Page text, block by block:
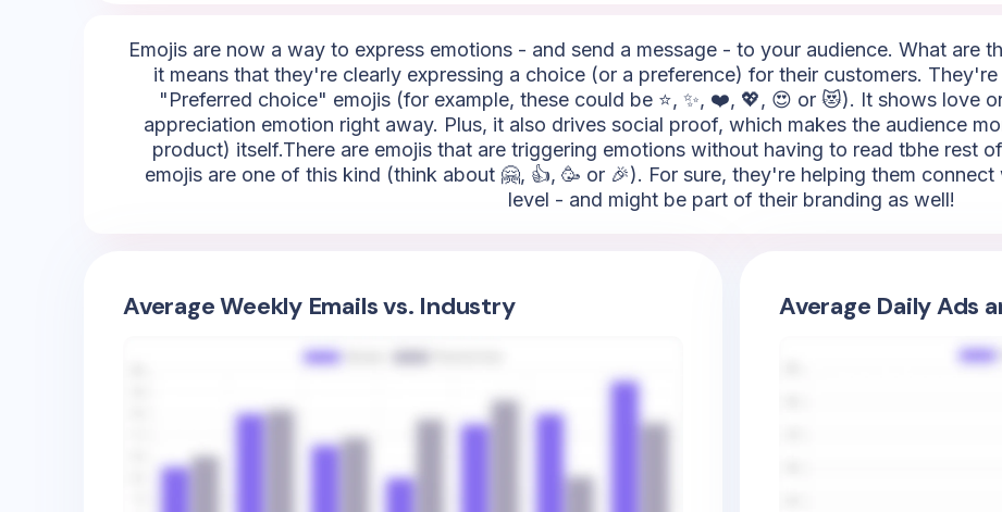
Emojis are now a way to express emotions - and send a message - to your audience. What are
it means that they're clearly expressing a choice (or a preference) for their customers.
"Preferred choice" emojis (for example, these could be ⭐, ✨, ❤️, 💖, 😍 or 😻). It shows love
appreciation emotion right away. Plus, it also drives social proof, which makes the audience
product) itself.There are emojis that are triggering emotions without having to read tbhe rest
emojis are one of this kind (think about 🤗, 👍, 🥳 or 🎉). For sure, they're helping them
level - and might be part of their branding as well!
Average Weekly Emails vs. Industry Average Daily Ads